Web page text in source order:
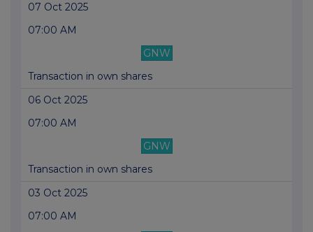
07 Oct 2025
07:00 AM
GNW
Transaction in own shares
06 Oct 2025
07:00 AM
GNW
Transaction in own shares
03 Oct 2025
07:00 AM